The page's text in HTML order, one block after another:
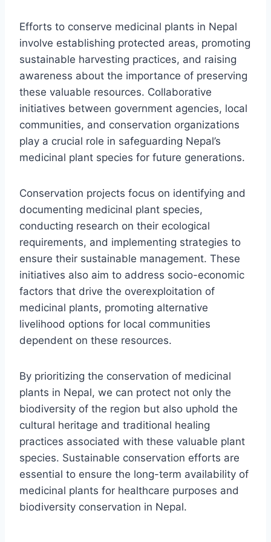
Efforts to conserve medicinal plants in Nepal
involve establishing protected areas, promoting
sustainable harvesting practices, and raising
awareness about the importance of preserving
these valuable resources. Collaborative
initiatives between government agencies, local
communities, and conservation organizations
play a crucial role in safeguarding Nepal’s
medicinal plant species for future generations.
Conservation projects focus on identifying and
documenting medicinal plant species,
conducting research on their ecological
requirements, and implementing strategies to
ensure their sustainable management. These
initiatives also aim to address socio-economic
factors that drive the overexploitation of
medicinal plants, promoting alternative
livelihood options for local communities
dependent on these resources.
By prioritizing the conservation of medicinal
plants in Nepal, we can protect not only the
biodiversity of the region but also uphold the
cultural heritage and traditional healing
practices associated with these valuable plant
species. Sustainable conservation efforts are
essential to ensure the long-term availability of
medicinal plants for healthcare purposes and
biodiversity conservation in Nepal.